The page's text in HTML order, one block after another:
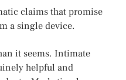
claims that promise
a single device.
it seems. Intimate
helpful and